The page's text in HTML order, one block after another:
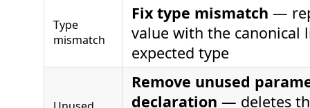
Type
mismatch
Fix type mismatch —
value with the canonical
expected type
Remove unused
declaration — deletes